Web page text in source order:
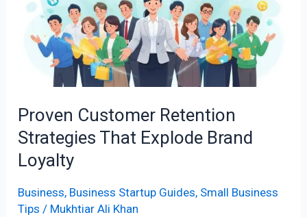
Proven Customer Retention
Strategies That Explode Brand
Loyalty
Business, Business Startup Guides, Small Business
Tips / Mukhtiar Ali Khan
Explode
Brand
Loyalty